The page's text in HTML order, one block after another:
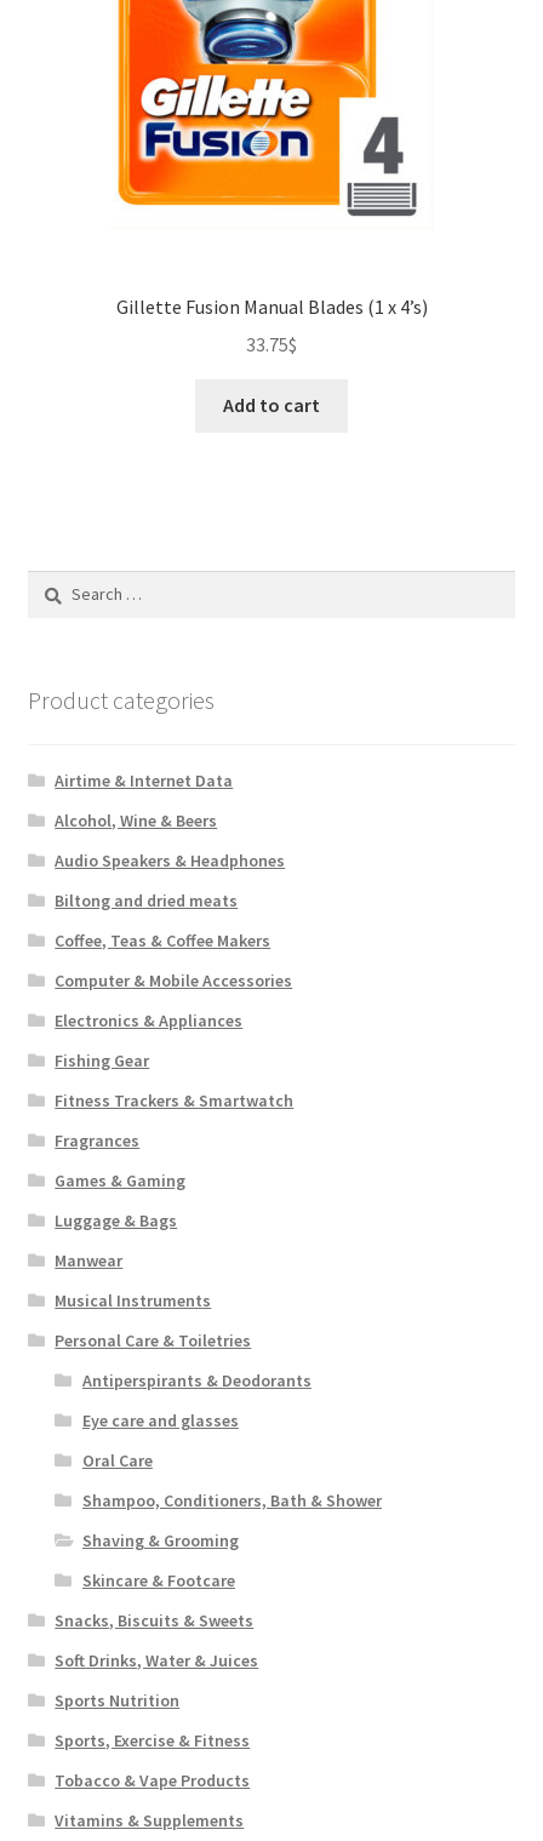
Gillette Fusion Manual Blades (1 x 4’s)
33.75$
Add to cart
Search
Product categories
Airtime & Internet Data
Alcohol, Wine & Beers
Audio Speakers & Headphones
Biltong and dried meats
Coffee, Teas & Coffee Makers
Computer & Mobile Accessories
Electronics & Appliances
Fishing Gear
Fitness Trackers & Smartwatch
Fragrances
Games & Gaming
Luggage & Bags
Manwear
Musical Instruments
Personal Care & Toiletries
Antiperspirants & Deodorants
Eye care and glasses
Oral Care
Shampoo, Conditioners, Bath & Shower
Shaving & Grooming
Skincare & Footcare
Snacks, Biscuits & Sweets
Soft Drinks, Water & Juices
Sports Nutrition
Sports, Exercise & Fitness
Tobacco & Vape Products
Vitamins & Supplements